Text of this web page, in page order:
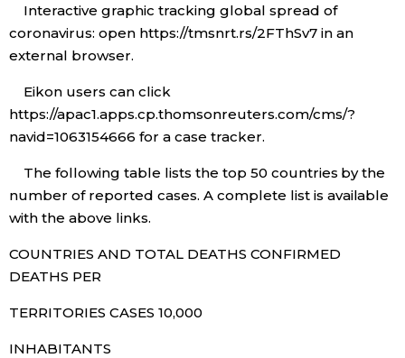
Technology
Lifestyle
Food & Drink
Arts
Entertainment
Family
Work
Interactive graphic tracking global spread of
coronavirus: open https://tmsnrt.rs/2FThSv7 in an
external browser.
Eikon users can click
https://apac1.apps.cp.thomsonreuters.com/cms/?
navid=1063154666 for a case tracker.
The following table lists the top 50 countries by the
number of reported cases. A complete list is available
with the above links.
COUNTRIES AND TOTAL DEATHS CONFIRMED
DEATHS PER
TERRITORIES CASES 10,000
INHABITANTS